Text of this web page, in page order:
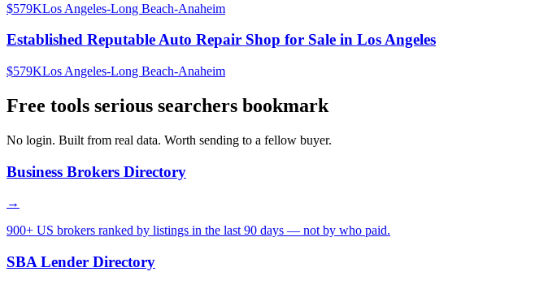
$579KLos Angeles-Long Beach-Anaheim
Established Reputable Auto Repair Shop for Sale in Los Angeles
$579KLos Angeles-Long Beach-Anaheim
Free tools serious searchers bookmark
No login. Built from real data. Worth sending to a fellow buyer.
Business Brokers Directory
→
900+ US brokers ranked by listings in the last 90 days — not by who paid.
SBA Lender Directory